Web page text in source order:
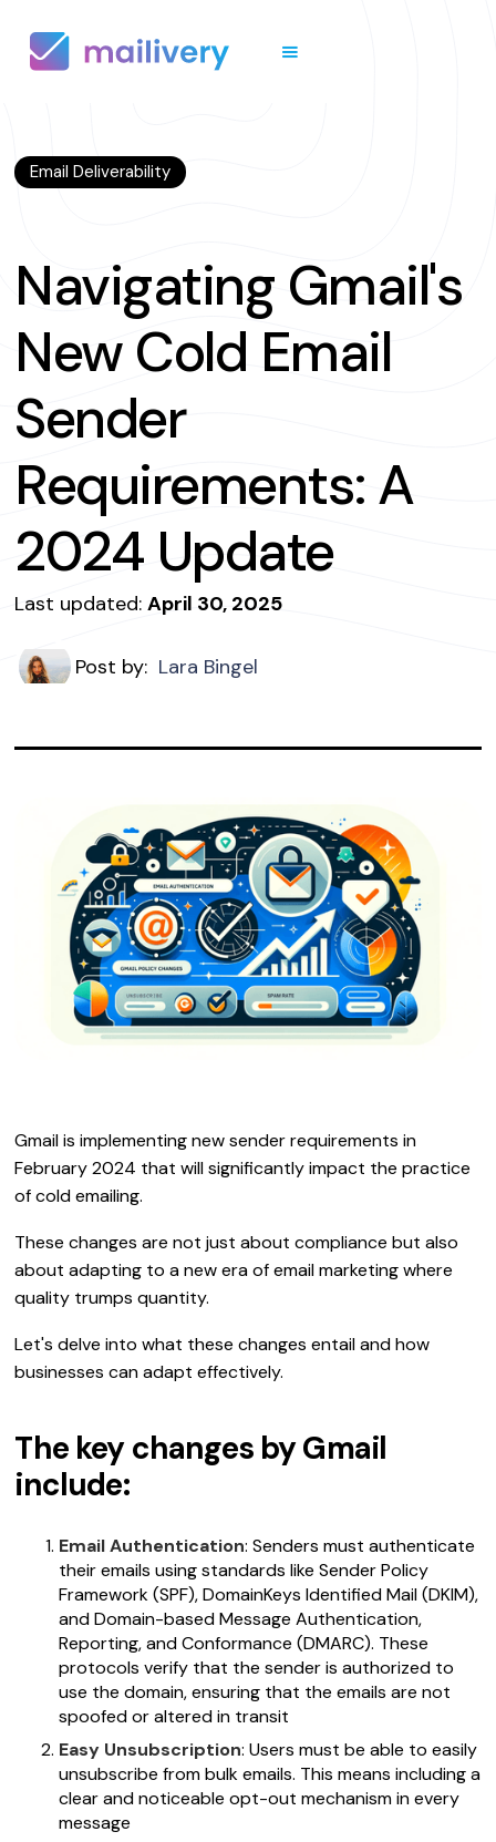
Email Deliverability
Navigating Gmail's
New Cold Email
Sender
Requirements: A
2024 Update
Last updated: April 30, 2025
Post by: Lara Bingel
Gmail is implementing new sender requirements in
February 2024 that will significantly impact the practice
of cold emailing.
These changes are not just about compliance but also
about adapting to a new era of email marketing where
quality trumps quantity.
Let's delve into what these changes entail and how
businesses can adapt effectively.
The key changes by Gmail
include:
Email Authentication: Senders must authenticate
their emails using standards like Sender Policy
Framework (SPF), DomainKeys Identified Mail (DKIM),
and Domain-based Message Authentication,
Reporting, and Conformance (DMARC). These
protocols verify that the sender is authorized to
use the domain, ensuring that the emails are not
spoofed or altered in transit
Easy Unsubscription: Users must be able to easily
unsubscribe from bulk emails. This means including a
clear and noticeable opt-out mechanism in every
message